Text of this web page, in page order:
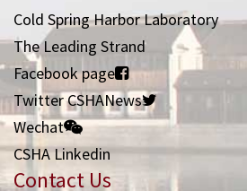
Cold Spring Harbor Laboratory
The Leading Strand
Facebook page
Twitter CSHANews
Wechat
CSHA Linkedin
Contact Us